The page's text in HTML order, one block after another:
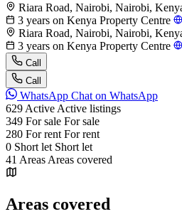
Riara Road, Nairobi, Nairobi,
3 years on Kenya Property Centre
Riara Road, Nairobi, Nairobi,
3 years on Kenya Property Centre
Call
Call
WhatsApp Chat on WhatsApp
629 Active Active listings
349 For sale For sale
280 For rent For rent
0 Short let Short let
41 Areas Areas covered
Areas covered